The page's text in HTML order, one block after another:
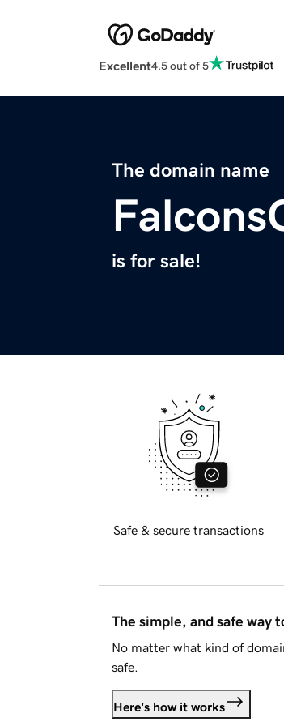
Excellent4.5 out of 5
The domain name
is for sale!
Safe & secure transactions
The simple, and safe way
No matter what kind of
safe.
Here's how it works